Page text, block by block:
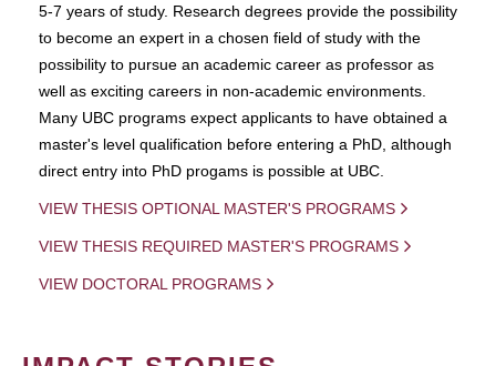
5-7 years of study. Research degrees provide the possibility
to become an expert in a chosen field of study with the
possibility to pursue an academic career as professor as
well as exciting careers in non-academic environments.
Many UBC programs expect applicants to have obtained a
master's level qualification before entering a PhD, although
direct entry into PhD progams is possible at UBC.
VIEW THESIS OPTIONAL MASTER'S PROGRAMS
VIEW THESIS REQUIRED MASTER'S PROGRAMS
VIEW DOCTORAL PROGRAMS